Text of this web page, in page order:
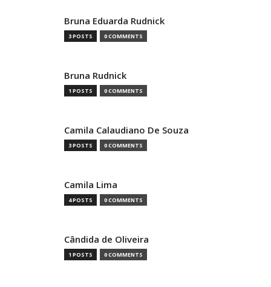
Bruna Eduarda Rudnick
3 POSTS 0 COMMENTS
Bruna Rudnick
1 POSTS 0 COMMENTS
Camila Calaudiano De Souza
3 POSTS 0 COMMENTS
Camila Lima
4 POSTS 0 COMMENTS
Cândida de Oliveira
1 POSTS 0 COMMENTS